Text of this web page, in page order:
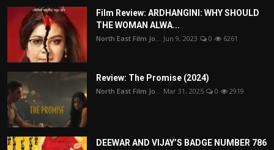
Film Review: ARDHANGINI: WHY SHOULD
THE WOMAN ALWA...
North East Film Jo... Jun 9, 2023 0 6261
Review: The Promise (2024)
North East Film Jo... Mar 31, 2025 0 2919
DEEWAR AND VIJAY’S BADGE NUMBER 786